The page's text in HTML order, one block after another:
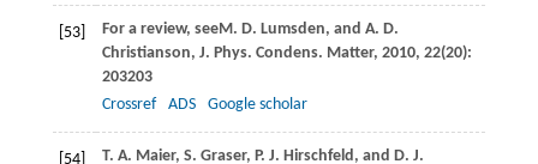
[53] For a review, seeM. D. Lumsden, and A. D.
Christianson, J. Phys. Condens. Matter, 2010, 22(20):
203203
Crossref
ADS Google scholar
[54] T. A. Maier, S. Graser, P. J. Hirschfeld , and D. J.